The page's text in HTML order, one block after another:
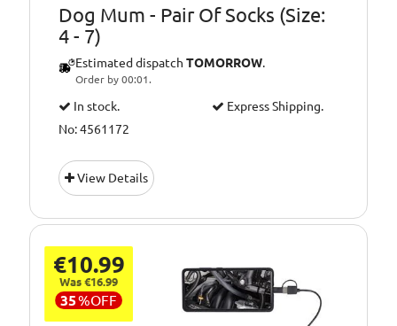
Dog Mum - Pair Of Socks (Size:
4 - 7)
Estimated dispatch TOMORROW.
Order by 00:01.
In stock.
Express Shipping.
No: 4561172
View Details
€10.99
Was €16.99
35%OFF